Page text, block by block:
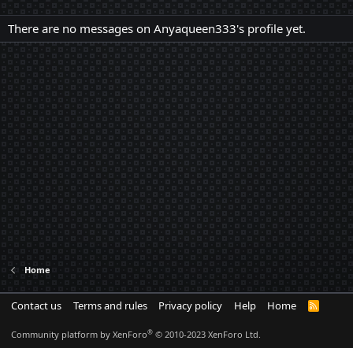
There are no messages on Anyaqueen333's profile yet.
Home
Contact us Terms and rules Privacy policy Help Home
R
Community platform by XenForo® © 2010-2023 XenForo Ltd.